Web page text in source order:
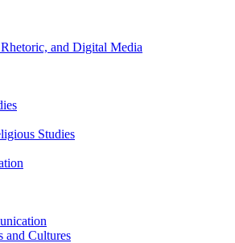
and Digital Media
Studies
and Cultures